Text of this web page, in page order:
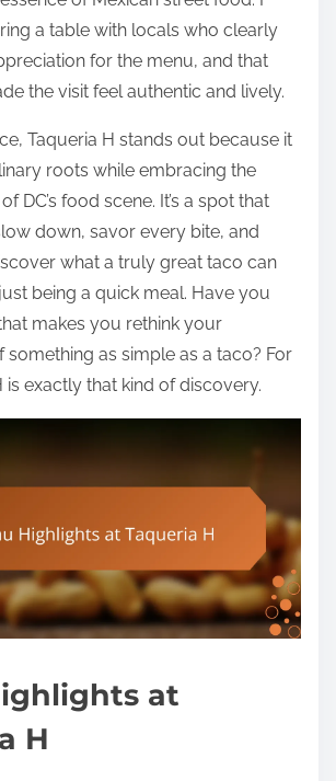
a table with locals who clearly
for the menu, and that
the visit feel authentic and lively.
Taqueria H stands out because it
roots while embracing the
DC’s food scene. It’s a spot that
down, savor every bite, and
what a truly great taco can
being a quick meal. Have you
makes you rethink your
something as simple as a taco? For
is exactly that kind of discovery.
at
H